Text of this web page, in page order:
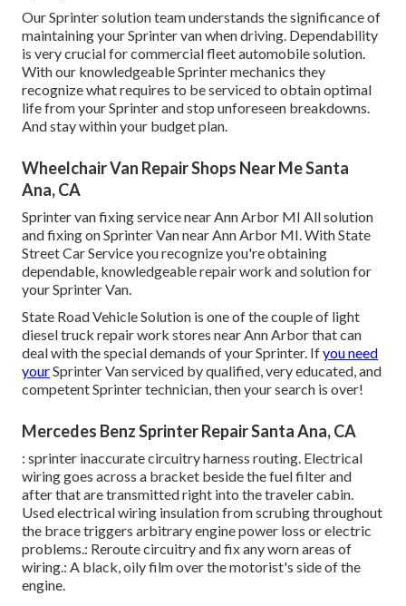
Our Sprinter solution team understands the significance of
maintaining your Sprinter van when driving. Dependability
is very crucial for commercial fleet automobile solution.
With our knowledgeable Sprinter mechanics they
recognize what requires to be serviced to obtain optimal
life from your Sprinter and stop unforeseen breakdowns.
And stay within your budget plan.
Wheelchair Van Repair Shops Near Me Santa
Ana, CA
Sprinter van fixing service near Ann Arbor MI All solution
and fixing on Sprinter Van near Ann Arbor MI. With State
Street Car Service you recognize you're obtaining
dependable, knowledgeable repair work and solution for
your Sprinter Van.
State Road Vehicle Solution is one of the couple of light
diesel truck repair work stores near Ann Arbor that can
deal with the special demands of your Sprinter. Ifyou need
yourSprinter Van serviced by qualified, very educated, and
competent Sprinter technician, then your search is over!
Mercedes Benz Sprinter Repair Santa Ana, CA
: sprinter inaccurate circuitry harness routing. Electrical
wiring goes across a bracket beside the fuel filter and
after that are transmitted right into the traveler cabin.
Used electrical wiring insulation from scrubing throughout
the brace triggers arbitrary engine power loss or electric
problems.: Reroute circuitry and fix any worn areas of
wiring.: A black, oily film over the motorist's side of the
engine.